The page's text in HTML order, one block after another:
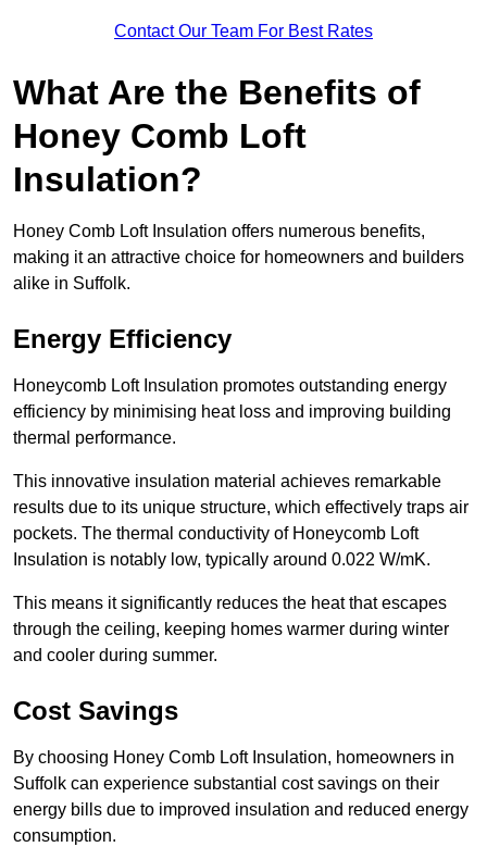
Contact Our Team For Best Rates
What Are the Benefits of
Honey Comb Loft
Insulation?
Honey Comb Loft Insulation offers numerous benefits,
making it an attractive choice for homeowners and builders
alike in Suffolk.
Energy Efficiency
Honeycomb Loft Insulation promotes outstanding energy
efficiency by minimising heat loss and improving building
thermal performance.
This innovative insulation material achieves remarkable
results due to its unique structure, which effectively traps air
pockets. The thermal conductivity of Honeycomb Loft
Insulation is notably low, typically around 0.022 W/mK.
This means it significantly reduces the heat that escapes
through the ceiling, keeping homes warmer during winter
and cooler during summer.
Cost Savings
By choosing Honey Comb Loft Insulation, homeowners in
Suffolk can experience substantial cost savings on their
energy bills due to improved insulation and reduced energy
consumption.